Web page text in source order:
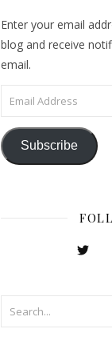
Enter your email
blog and receive
email.
Email Address
Subscribe